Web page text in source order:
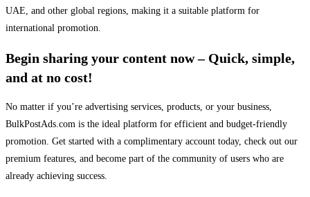
UAE, and other global regions, making it a suitable platform for
international promotion.
Begin sharing your content now – Quick, simple,
and at no cost!
No matter if you’re advertising services, products, or your business,
BulkPostAds.com is the ideal platform for efficient and budget-friendly
promotion. Get started with a complimentary account today, check out our
premium features, and become part of the community of users who are
already achieving success.